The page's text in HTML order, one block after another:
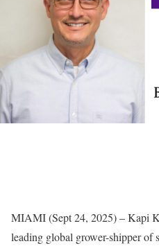
MIAMI (Sept 24, 2025) – Kapi
leading global grower-shipper of